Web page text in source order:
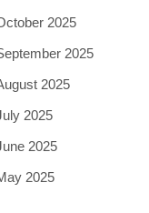
2025
2025
2025
2025
2025
2025